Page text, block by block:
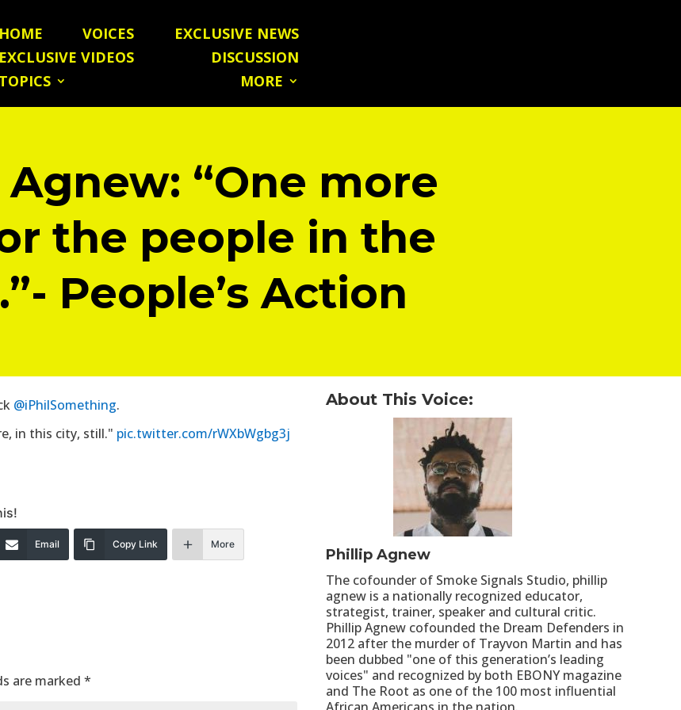
HOME VOICES
EXCLUSIVE NEWS
EXCLUSIVE VIDEOS
DISCUSSION
TOPICS
MORE
“One more
the people in the
People’s Action
@iPhilSomething.
in this city, still." pic.twitter.com/rWXbWgbg3j
Email Copy Link More
are marked *
About This Voice:
Phillip Agnew
The cofounder of Smoke Signals Studio, phillip
agnew is a nationally recognized educator,
strategist, trainer, speaker and cultural critic.
Phillip Agnew cofounded the Dream Defenders in
2012 after the murder of Trayvon Martin and has
been dubbed "one of this generation’s leading
voices" and recognized by both EBONY magazine
and The Root as one of the 100 most influential